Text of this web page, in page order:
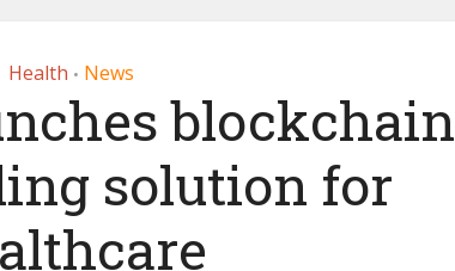
Health • News
blockchain
solution for